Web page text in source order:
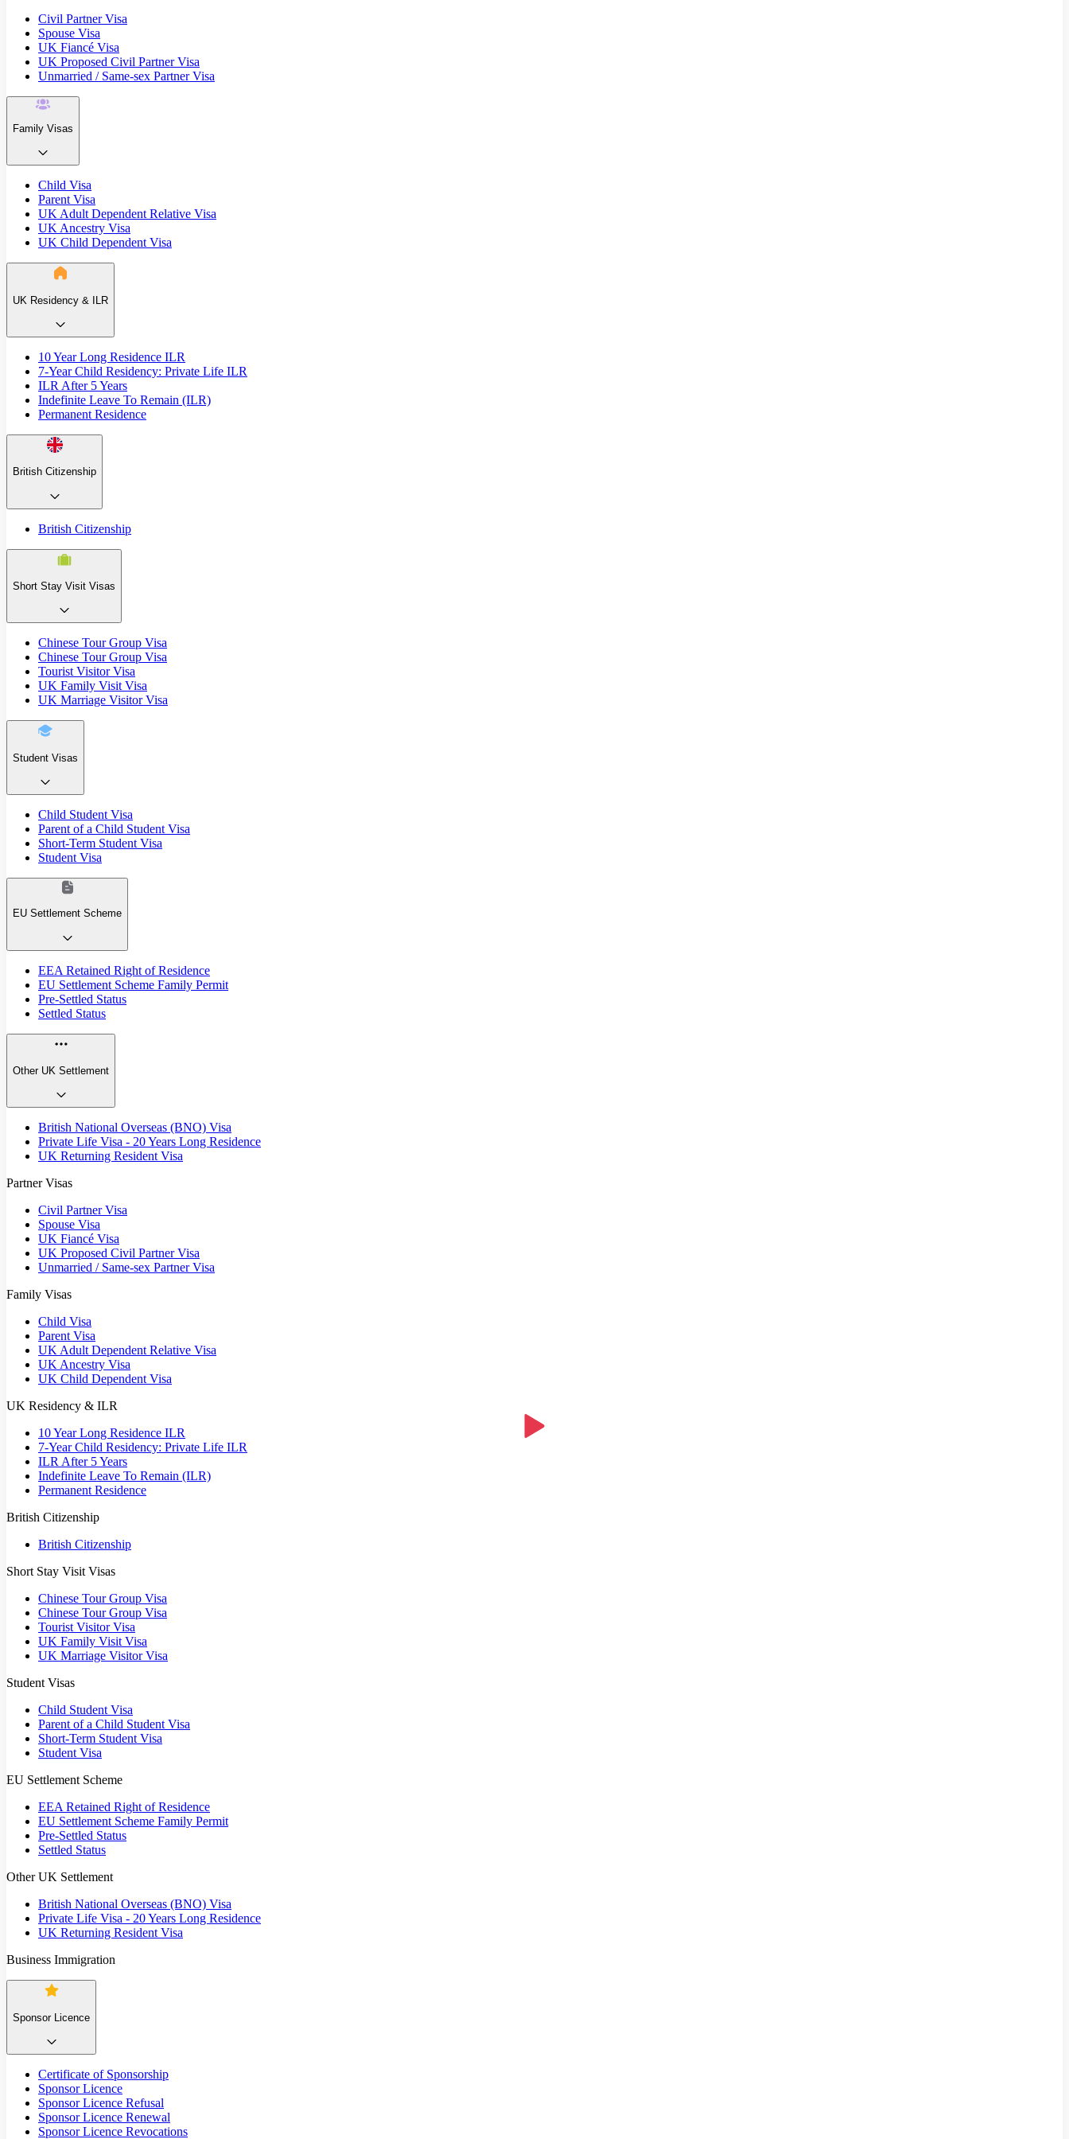
Civil Partner Visa
Spouse Visa
UK Fiancé Visa
UK Proposed Civil Partner Visa
Unmarried / Same-sex Partner Visa
Family Visas
Child Visa
Parent Visa
UK Adult Dependent Relative Visa
UK Ancestry Visa
UK Child Dependent Visa
UK Residency & ILR
10 Year Long Residence ILR
7-Year Child Residency: Private Life ILR
ILR After 5 Years
Indefinite Leave To Remain (ILR)
Permanent Residence
British Citizenship
British Citizenship
Short Stay Visit Visas
Chinese Tour Group Visa
Chinese Tour Group Visa
Tourist Visitor Visa
UK Family Visit Visa
UK Marriage Visitor Visa
Student Visas
Child Student Visa
Parent of a Child Student Visa
Short-Term Student Visa
Student Visa
EU Settlement Scheme
EEA Retained Right of Residence
EU Settlement Scheme Family Permit
Pre-Settled Status
Settled Status
Other UK Settlement
British National Overseas (BNO) Visa
Private Life Visa - 20 Years Long Residence
UK Returning Resident Visa
Partner Visas
Civil Partner Visa
Spouse Visa
UK Fiancé Visa
UK Proposed Civil Partner Visa
Unmarried / Same-sex Partner Visa
Family Visas
Child Visa
Parent Visa
UK Adult Dependent Relative Visa
UK Ancestry Visa
UK Child Dependent Visa
UK Residency & ILR
10 Year Long Residence ILR
7-Year Child Residency: Private Life ILR
ILR After 5 Years
Indefinite Leave To Remain (ILR)
Permanent Residence
British Citizenship
British Citizenship
Short Stay Visit Visas
Chinese Tour Group Visa
Chinese Tour Group Visa
Tourist Visitor Visa
UK Family Visit Visa
UK Marriage Visitor Visa
Student Visas
Child Student Visa
Parent of a Child Student Visa
Short-Term Student Visa
Student Visa
EU Settlement Scheme
EEA Retained Right of Residence
EU Settlement Scheme Family Permit
Pre-Settled Status
Settled Status
Other UK Settlement
British National Overseas (BNO) Visa
Private Life Visa - 20 Years Long Residence
UK Returning Resident Visa
Business Immigration
Sponsor Licence
Certificate of Sponsorship
Sponsor Licence
Sponsor Licence Refusal
Sponsor Licence Renewal
Sponsor Licence Revocations